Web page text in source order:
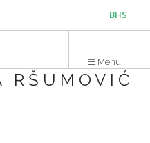
BHS
Menu
RŠUMOVIĆ